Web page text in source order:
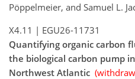
Pöppelmeier, and Samuel L.
X4.11 | EGU26-11731
Quantifying organic carbon
the biological carbon pump
Northwest Atlantic